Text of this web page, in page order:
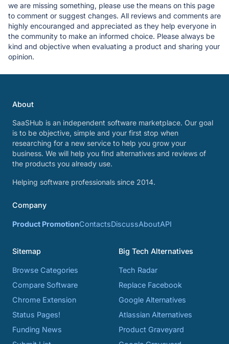
we are missing something, please use the means on this page
to comment or suggest changes. All reviews and comments are
highly encouranged and appreciated as they help everyone in
the community to make an informed choice. Please always be
kind and objective when evaluating a product and sharing your
opinion.
About
SaaSHub is an independent software marketplace. Our goal
is to be objective, simple and your first stop when
researching for a new service to help you grow your
business. We will help you find alternatives and reviews of
the products you already use.
Helping software professionals since 2014.
Company
Product PromotionContactsDiscussAboutAPI
Sitemap
Browse Categories
Compare Software
Chrome Extension
Status Pages!
Funding News
Big Tech Alternatives
Tech Radar
Replace Facebook
Google Alternatives
Atlassian Alternatives
Product Graveyard